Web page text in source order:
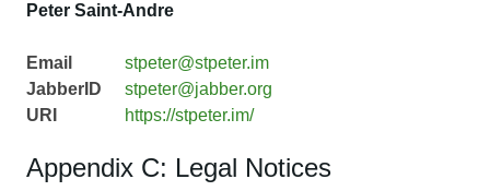
Peter Saint-Andre
Email
stpeter@stpeter.im
JabberID
stpeter@jabber.org
URI
https://stpeter.im/
Appendix C: Legal Notices